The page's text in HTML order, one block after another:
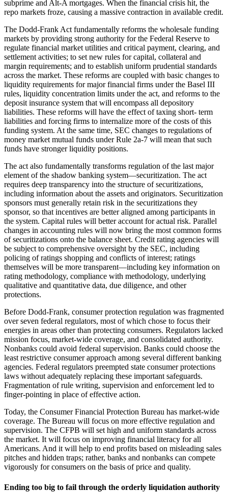
subprime and Alt-A mortgages. When the financial crisis hit, the
repo markets froze, causing a massive contraction in available credit.
The Dodd-Frank Act fundamentally reforms the wholesale funding
markets by providing strong authority for the Federal Reserve to
regulate financial market utilities and critical payment, clearing, and
settlement activities; to set new rules for capital, collateral and
margin requirements; and to establish uniform prudential standards
across the market. These reforms are coupled with basic changes to
liquidity requirements for major financial firms under the Basel III
rules, liquidity concentration limits under the act, and reforms to the
deposit insurance system that will encompass all depository
liabilities. These reforms will have the effect of taxing short- term
liabilities and forcing firms to internalize more of the costs of this
funding system. At the same time, SEC changes to regulations of
money market mutual funds under Rule 2a-7 will mean that such
funds have stronger liquidity positions.
The act also fundamentally transforms regulation of the last major
element of the shadow banking system—securitization. The act
requires deep transparency into the structure of securitizations,
including information about the assets and originators. Securitization
sponsors must generally retain risk in the securitizations they
sponsor, so that incentives are better aligned among participants in
the system. Capital rules will better account for actual risk. Parallel
changes in accounting rules will now bring the most common forms
of securitizations onto the balance sheet. Credit rating agencies will
be subject to comprehensive oversight by the SEC, including
policing of ratings shopping and conflicts of interest; ratings
themselves will be more transparent—including key information on
rating methodology, compliance with methodology, underlying
qualitative and quantitative data, due diligence, and other
protections.
Before Dodd-Frank, consumer protection regulation was fragmented
over seven federal regulators, most of which chose to focus their
energies in areas other than protecting consumers. Regulators lacked
mission focus, market-wide coverage, and consolidated authority.
Nonbanks could avoid federal supervision. Banks could choose the
least restrictive consumer approach among several different banking
agencies. Federal regulators preempted state consumer protections
laws without adequately replacing these important safeguards.
Fragmentation of rule writing, supervision and enforcement led to
finger-pointing in place of effective action.
Today, the Consumer Financial Protection Bureau has market-wide
coverage. The Bureau will focus on more effective regulation and
supervision. The CFPB will set high and uniform standards across
the market. It will focus on improving financial literacy for all
Americans. And it will help to end profits based on misleading sales
pitches and hidden traps; rather, banks and nonbanks can compete
vigorously for consumers on the basis of price and quality.
Ending too big to fail through the orderly liquidation authority